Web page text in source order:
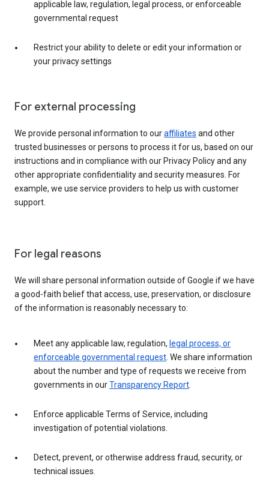
applicable law, regulation, legal process, or enforceable
governmental request
Restrict your ability to delete or edit your information or
your privacy settings
For external processing
We provide personal information to ouraffiliates and other
trusted businesses or persons to process it for us, based on our
instructions and in compliance with our Privacy Policy and any
other appropriate confidentiality and security measures. For
example, we use service providers to help us with customer
support.
For legal reasons
We will share personal information outside of Google if we have
a good-faith belief that access, use, preservation, or disclosure
of the information is reasonably necessary to:
Meet any applicable law, regulation, legal process, or
enforceable governmental request . We share information
about the number and type of requests we receive from
governments in ourTransparency Report
Enforce applicable Terms of Service, including
investigation of potential violations.
Detect, prevent, or otherwise address fraud, security, or
technical issues.